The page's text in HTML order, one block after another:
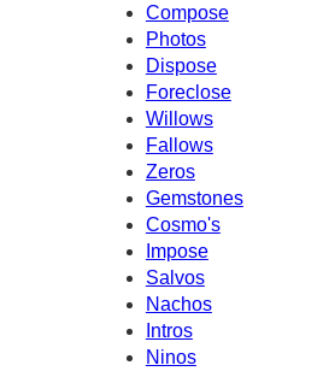
Compose
Photos
Dispose
Foreclose
Willows
Fallows
Zeros
Gemstones
Cosmo's
Impose
Salvos
Nachos
Intros
Ninos